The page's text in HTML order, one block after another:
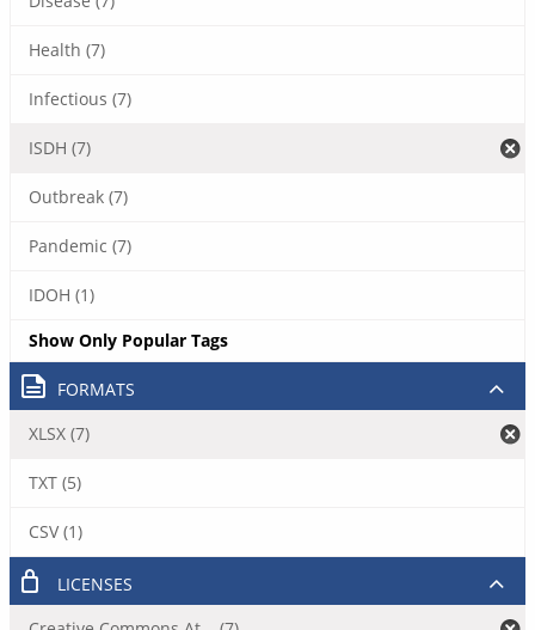
Health (7)
Infectious (7)
ISDH (7)
Outbreak (7)
Pandemic (7)
IDOH (1)
Show Only Popular Tags
FORMATS
XLSX (7)
TXT (5)
CSV (1)
LICENSES